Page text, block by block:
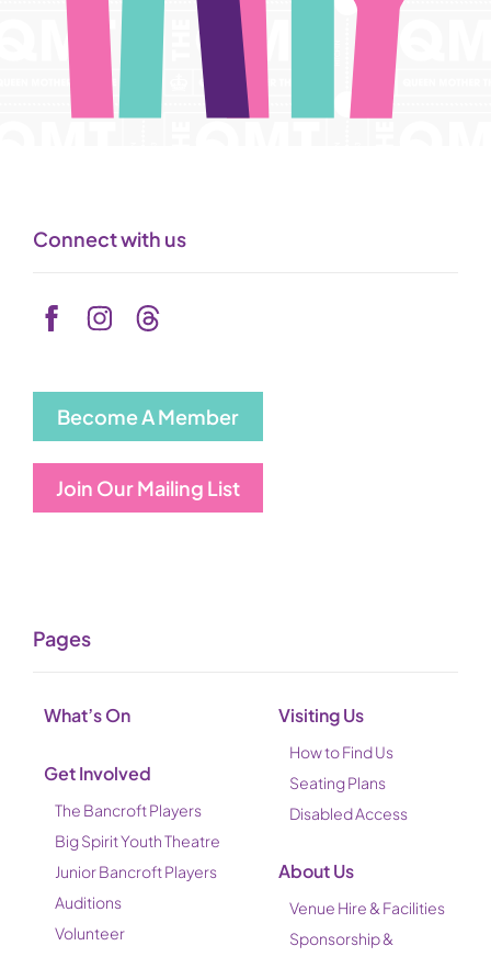
Connect with us
Become A Member
Join Our Mailing List
Pages
What’s On
Get Involved
The Bancroft Players
Big Spirit Youth Theatre
Junior Bancroft Players
Auditions
Volunteer
Visiting Us
How to Find Us
Seating Plans
Disabled Access
About Us
Venue Hire & Facilities
Sponsorship &